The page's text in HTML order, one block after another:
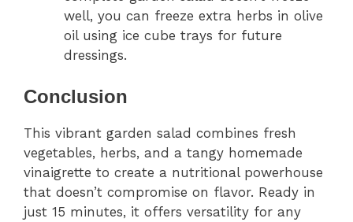
well, you can freeze extra herbs in olive
oil using ice cube trays for future
dressings.
Conclusion
This vibrant garden salad combines fresh
vegetables, herbs, and a tangy homemade
vinaigrette to create a nutritional powerhouse
that doesn’t compromise on flavor. Ready in
just 15 minutes, it offers versatility for any